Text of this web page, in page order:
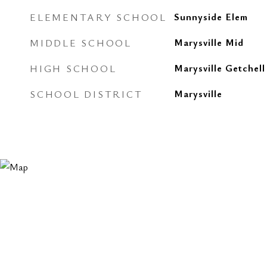
ELEMENTARY SCHOOL Sunnyside Elem
MIDDLE SCHOOL Marysville Mid
HIGH SCHOOL Marysville
SCHOOL DISTRICT Marysville